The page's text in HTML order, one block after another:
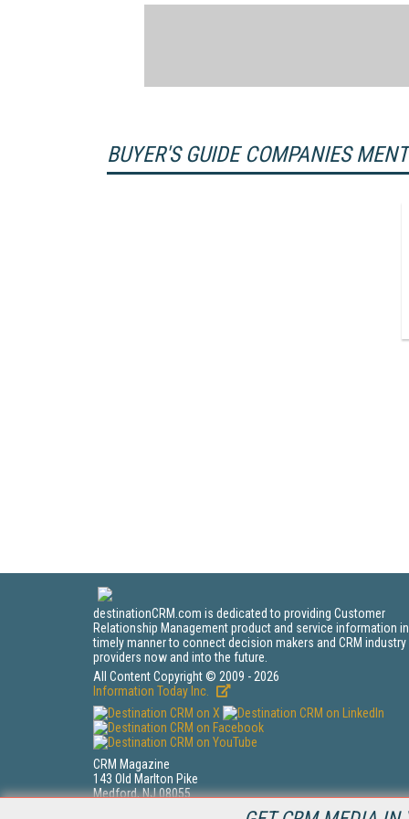
BUYER'S GUIDE COMPANIES
destinationCRM.com is dedicated to providing Customer
Relationship Management product and service information
timely manner to connect decision makers and CRM industry
providers now and into the future.
All Content Copyright © 2009 - 2026
Information Today Inc.
CRM Magazine
143 Old Marlton Pike
Medford, NJ 08055